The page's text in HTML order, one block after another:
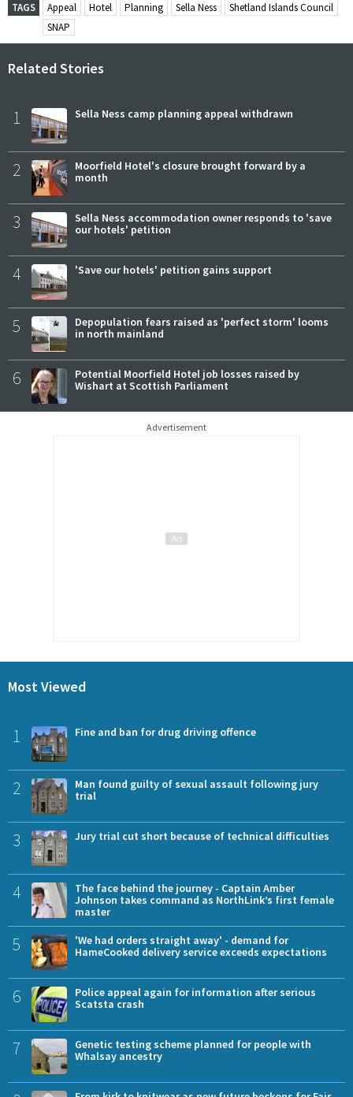
TAGS
Appeal Hotel Planning Sella Ness
Shetland Islands Council
SNAP
Related Stories
1 Sella Ness camp planning appeal withdrawn
2
Moorfield Hotel's closure brought forward by a
month
3
Sella Ness accommodation owner responds to 'save
our hotels' petition
4 'Save our hotels' petition gains support
5
Depopulation fears raised as 'perfect storm' looms
in north mainland
6
Potential Moorfield Hotel job losses raised by
Wishart at Scottish Parliament
Advertisement
Most Viewed
1 Fine and ban for drug driving offence
2
Man found guilty of sexual assault following jury
trial
3 Jury trial cut short because of technical difficulties
4
The face behind the journey - Captain Amber
Johnson takes command as NorthLink’s first female
master
5
'We had orders straight away' - demand for
HameCooked delivery service exceeds expectations
6
Police appeal again for information after serious
Scatsta crash
7
Genetic testing scheme planned for people with
Whalsay ancestry